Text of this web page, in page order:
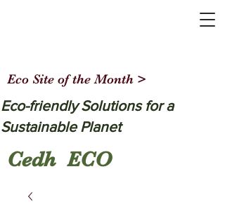
Eco-friendly Solutions for a
Sustainable Planet
Cedh ECO
Eco Site of the Month >